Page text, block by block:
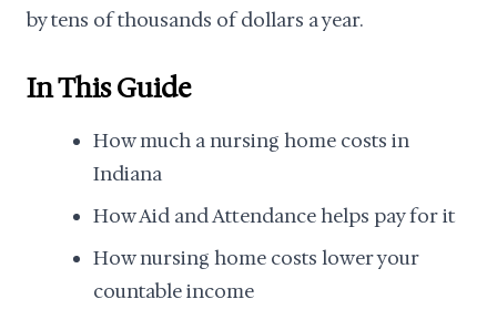
by tens of thousands of dollars a year.
In This Guide
How much a nursing home costs in
Indiana
How Aid and Attendance helps pay for it
How nursing home costs lower your
countable income